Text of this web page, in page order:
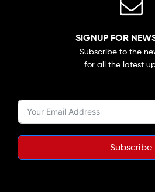
SIGNUP FOR
Subscribe to the
for all the latest
Subscribe